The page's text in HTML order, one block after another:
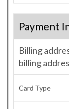
Payment
Billing
billing
Card Type